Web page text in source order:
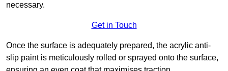
necessary.
Get in Touch
Once the surface is adequately prepared, the acrylic anti-
slip paint is meticulously rolled or sprayed onto the surface,